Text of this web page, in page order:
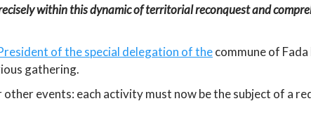
within this dynamic of territorial reconquest and
of the special delegation of thecommune of
gathering.
other events: each activity must now be the subject of a